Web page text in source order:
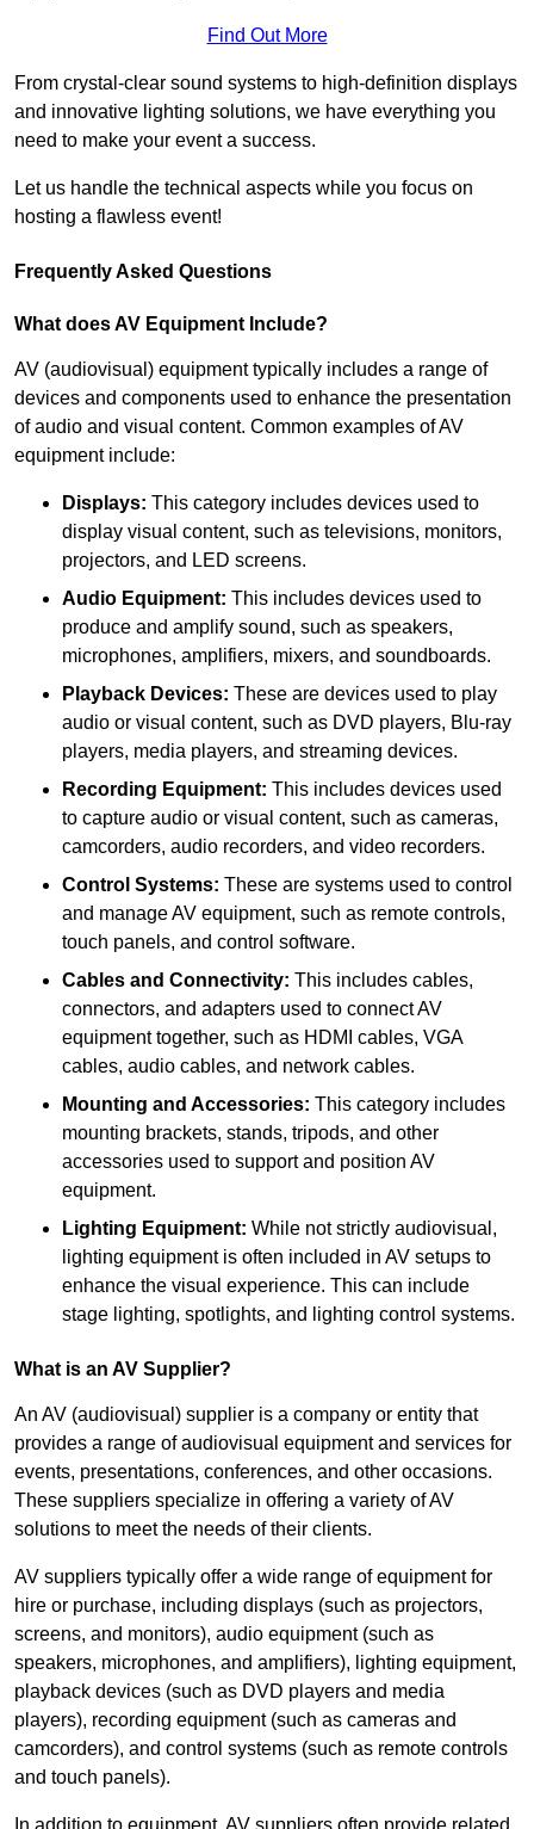
Find Out More
From crystal-clear sound systems to high-definition displays
and innovative lighting solutions, we have everything you
need to make your event a success.
Let us handle the technical aspects while you focus on
hosting a flawless event!
Frequently Asked Questions
What does AV Equipment Include?
AV (audiovisual) equipment typically includes a range of
devices and components used to enhance the presentation
of audio and visual content. Common examples of AV
equipment include:
Displays: This category includes devices used to
display visual content, such as televisions, monitors,
projectors, and LED screens.
Audio Equipment: This includes devices used to
produce and amplify sound, such as speakers,
microphones, amplifiers, mixers, and soundboards.
Playback Devices: These are devices used to play
audio or visual content, such as DVD players, Blu-ray
players, media players, and streaming devices.
Recording Equipment: This includes devices used
to capture audio or visual content, such as cameras,
camcorders, audio recorders, and video recorders.
Control Systems: These are systems used to control
and manage AV equipment, such as remote controls,
touch panels, and control software.
Cables and Connectivity: This includes cables,
connectors, and adapters used to connect AV
equipment together, such as HDMI cables, VGA
cables, audio cables, and network cables.
Mounting and Accessories: This category includes
mounting brackets, stands, tripods, and other
accessories used to support and position AV
equipment.
Lighting Equipment: While not strictly audiovisual,
lighting equipment is often included in AV setups to
enhance the visual experience. This can include
stage lighting, spotlights, and lighting control systems.
What is an AV Supplier?
An AV (audiovisual) supplier is a company or entity that
provides a range of audiovisual equipment and services for
events, presentations, conferences, and other occasions.
These suppliers specialize in offering a variety of AV
solutions to meet the needs of their clients.
AV suppliers typically offer a wide range of equipment for
hire or purchase, including displays (such as projectors,
screens, and monitors), audio equipment (such as
speakers, microphones, and amplifiers), lighting equipment,
playback devices (such as DVD players and media
players), recording equipment (such as cameras and
camcorders), and control systems (such as remote controls
and touch panels).